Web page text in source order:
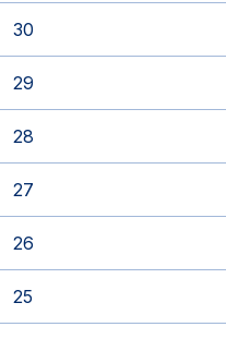
30
29
28
27
26
25